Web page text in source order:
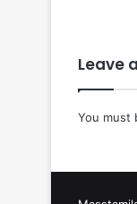
Leave
You must